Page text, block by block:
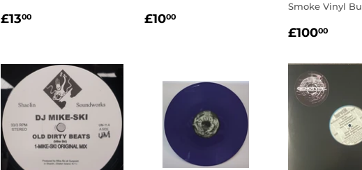
REGULAR
£1300 REGULAR
£1000
Smoke Vinyl
REGULAR
£10000